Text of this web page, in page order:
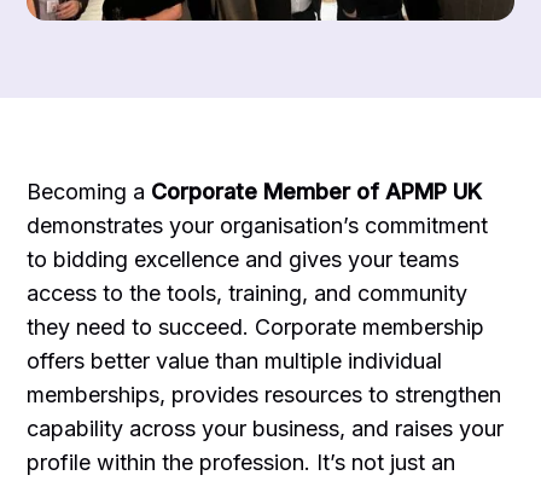
Becoming a Corporate Member of APMP UK
demonstrates your organisation’s commitment
to bidding excellence and gives your teams
access to the tools, training, and community
they need to succeed. Corporate membership
offers better value than multiple individual
memberships, provides resources to strengthen
capability across your business, and raises your
profile within the profession. It’s not just an